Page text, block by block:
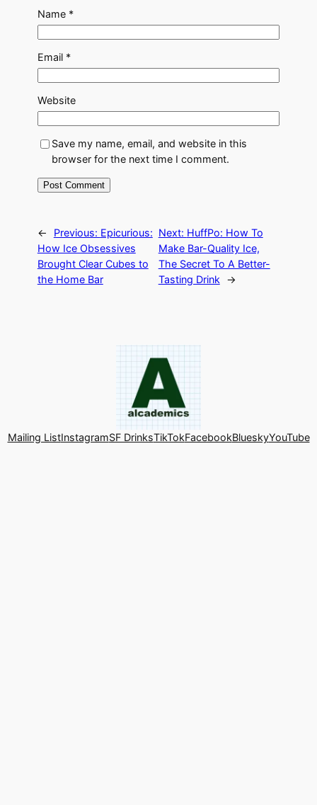
Name *
Email *
Website
Save my name, email, and website in this
browser for the next time I comment.
← Previous: Epicurious:
How Ice Obsessives
Brought Clear Cubes to
the Home Bar
Next: HuffPo: How To
Make Bar-Quality Ice,
The Secret To A Better-
Tasting Drink
→
Mailing ListInstagramSF DrinksTikTokFacebookBlueskyYouTube